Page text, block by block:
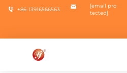
+86-13916566563
[email pro
tected]